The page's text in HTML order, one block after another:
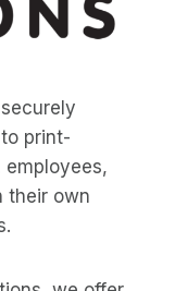
print-
employees,
their own